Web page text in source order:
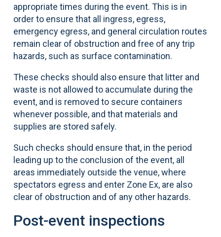
appropriate times during the event. This is in
order to ensure that all ingress, egress,
emergency egress, and general circulation routes
remain clear of obstruction and free of any trip
hazards, such as surface contamination.
These checks should also ensure that litter and
waste is not allowed to accumulate during the
event, and is removed to secure containers
whenever possible, and that materials and
supplies are stored safely.
Such checks should ensure that, in the period
leading up to the conclusion of the event, all
areas immediately outside the venue, where
spectators egress and enter Zone Ex, are also
clear of obstruction and of any other hazards.
Post-event inspections